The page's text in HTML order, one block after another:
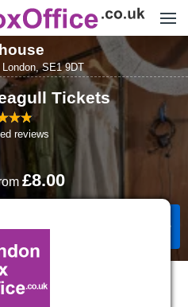
,SE1 9DT
Tickets
reviews
£8.00
Tickets
event is cancelled